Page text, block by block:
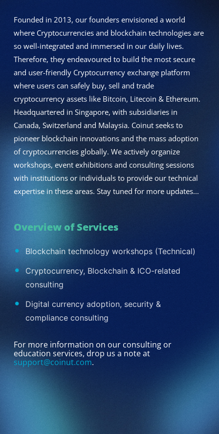
Founded in 2013, our founders envisioned a world
where Cryptocurrencies and blockchain technologies are
so well-integrated and immersed in our daily lives.
Therefore, they endeavoured to build the most secure
and user-friendly Cryptocurrency exchange platform
where users can safely buy, sell and trade
cryptocurrency assets like Bitcoin, Litecoin & Ethereum.
Headquartered in Singapore, with subsidiaries in
Canada, Switzerland and Malaysia. Coinut seeks to
pioneer blockchain innovations and the mass adoption
of cryptocurrencies globally. We actively organize
workshops, event exhibitions and consulting sessions
with institutions or individuals to provide our technical
expertise in these areas. Stay tuned for more updates...
Overview of Services
Blockchain technology workshops (Technical)
Cryptocurrency, Blockchain & ICO-related
consulting
Digital currency adoption, security &
compliance consulting
For more information on our consulting or
education services, drop us a note at
support@coinut.com.